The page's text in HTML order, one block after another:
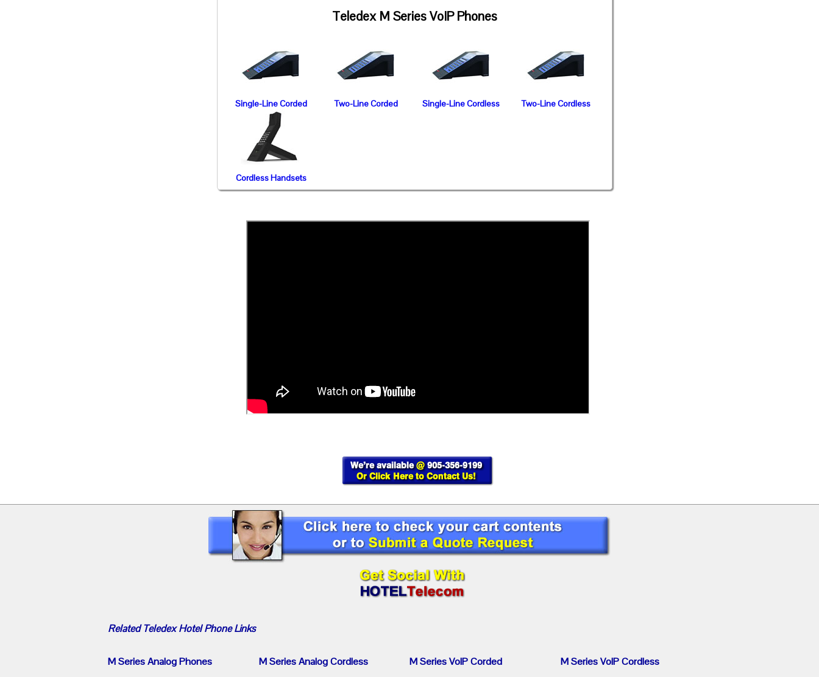
Teledex M Series VoIP Phones
Single-Line Corded Two-Line Corded Single-Line Cordless Two-Line Cordless
Cordless Handsets
RelatedTeledex Hotel PhoneLinks
M Series Analog Phones M Series Analog Cordless M Series VoIP Corded M Series VoIP Cordless